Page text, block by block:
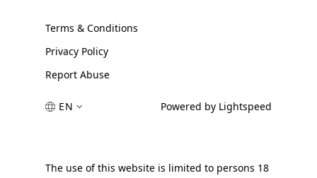
Terms & Conditions
Privacy Policy
Report Abuse
EN Powered by Lightspeed
The use of this website is limited to persons 18